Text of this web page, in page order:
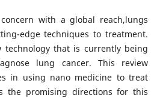
with a global reach,lungs
edge techniques to treatment.
technology that is currently being
lung cancer. This review
in using nano medicine to treat
the promising directions for this